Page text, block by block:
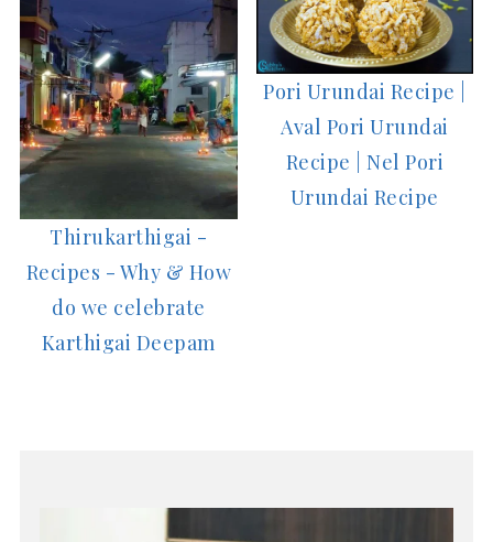
Thirukarthigai -
Recipes - Why & How
do we celebrate
Karthigai Deepam
Pori Urundai Recipe |
Aval Pori Urundai
Recipe | Nel Pori
Urundai Recipe